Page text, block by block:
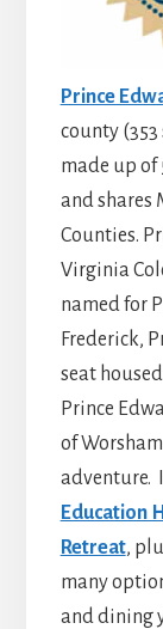
Prince
county
made up of
and shares
Counties.
Virginia
named for
Frederick,
seat
Prince
of
adventure.
Education
Retreat,
many
and dining